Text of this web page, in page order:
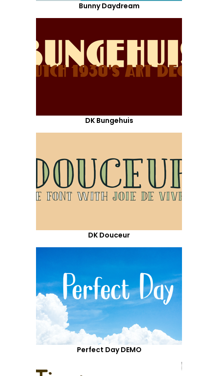
Bunny Daydream
DK Bungehuis
DK Douceur
Perfect Day DEMO